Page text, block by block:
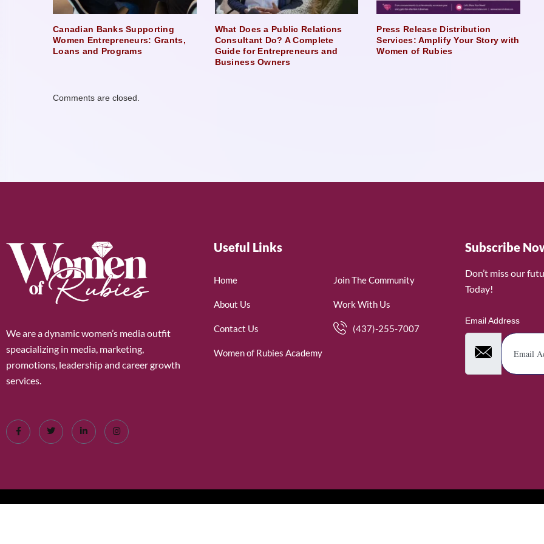
Canadian Banks Supporting
Women Entrepreneurs: Grants,
Loans and Programs
What Does a Public Relations
Consultant Do? A Complete
Guide for Entrepreneurs and
Business Owners
Press Release Distribution
Services: Amplify Your Story with
Women of Rubies
Comments are closed.
We are a dynamic women’s media outfit
speacializing in media, marketing,
promotions, leadership and career growth
services.
Useful Links
Home
About Us
Contact Us
Women of Rubies Academy
Join The Community
Work With Us
(437)-255-7007
Subscribe
Don’t miss our
Today!
Email Address